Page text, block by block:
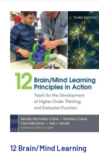
12 Brain/Mind Learning